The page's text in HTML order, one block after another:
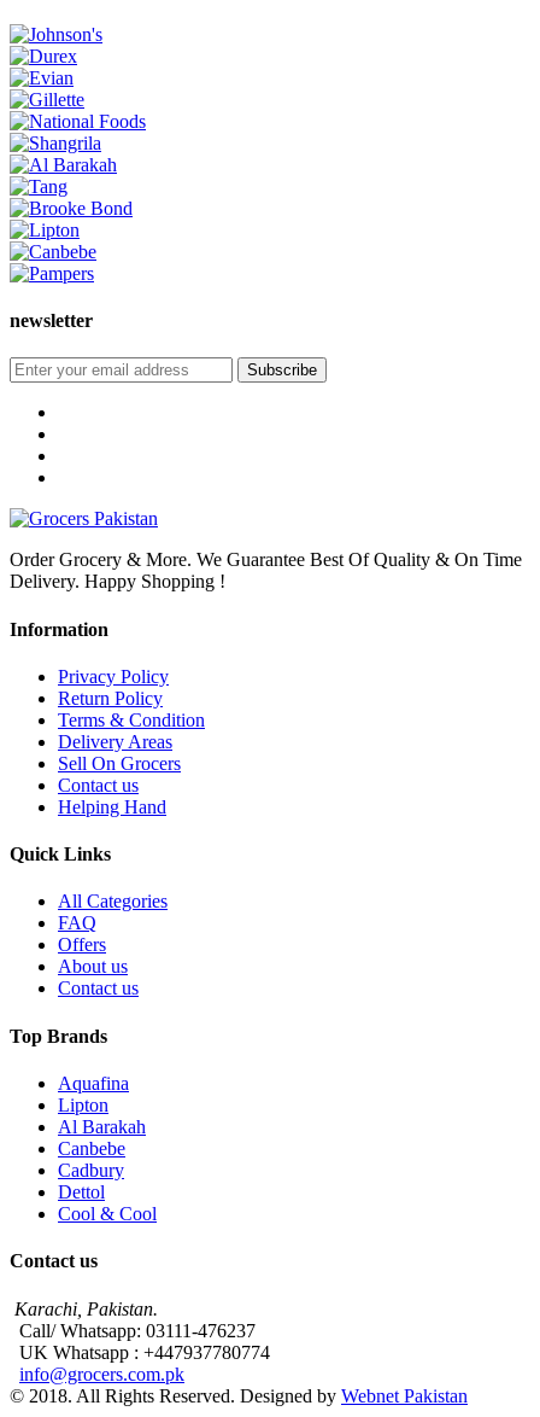
newsletter
Subscribe
Order Grocery & More. We Guarantee Best Of Quality & On Time
Delivery. Happy Shopping !
Information
Privacy Policy
Return Policy
Terms & Condition
Delivery Areas
Sell On Grocers
Contact us
Helping Hand
Quick Links
All Categories
FAQ
Offers
About us
Contact us
Top Brands
Aquafina
Lipton
Al Barakah
Canbebe
Cadbury
Dettol
Cool & Cool
Contact us
Karachi, Pakistan.
Call/ Whatsapp: 03111-476237
UK Whatsapp : +447937780774
info@grocers.com.pk
© 2018. All Rights Reserved. Designed by Webnet Pakistan